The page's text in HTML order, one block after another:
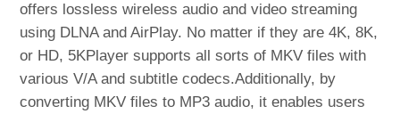
offers lossless wireless audio and video streaming
using DLNA and AirPlay. No matter if they are 4K, 8K,
or HD, 5KPlayer supports all sorts of MKV files with
various V/A and subtitle codecs.Additionally, by
converting MKV files to MP3 audio, it enables users